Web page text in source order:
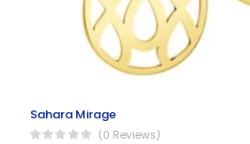
Sahara Mirage
(0 Reviews)